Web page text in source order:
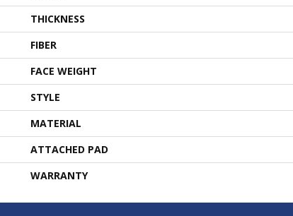
THICKNESS
FIBER
FACE WEIGHT
STYLE
MATERIAL
ATTACHED PAD
WARRANTY